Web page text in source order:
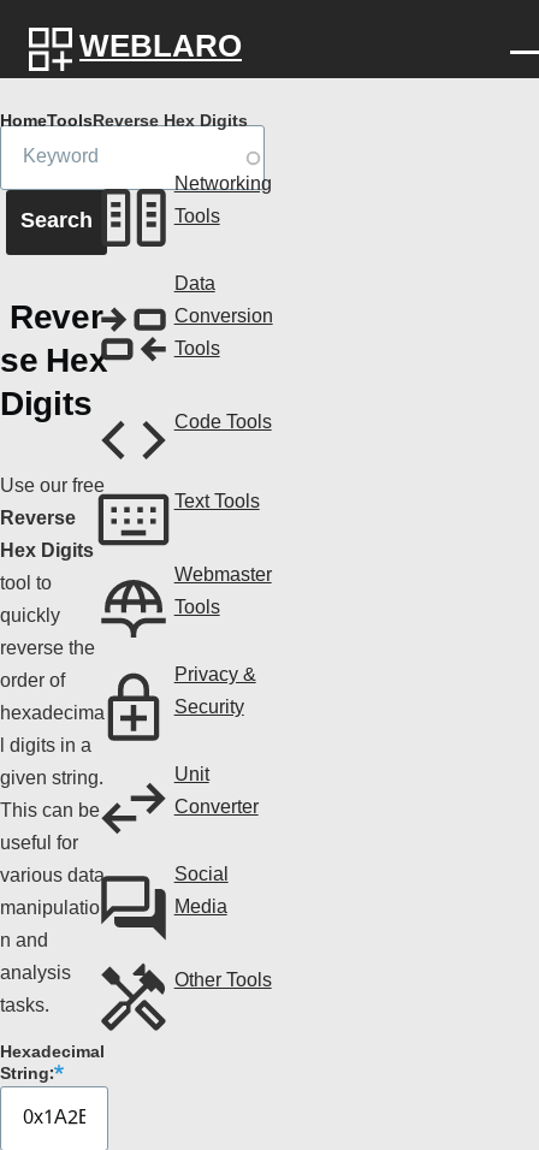
WEBLARO
Breadcrumb
HomeToolsReverse Hex Digits
Rever
se Hex
Digits
Use our free
Reverse
Hex Digits
tool to
quickly
reverse the
order of
hexadecima
l digits in a
given string.
This can be
useful for
various data
manipulatio
n and
analysis
tasks.
Hexadecimal
String:
Networking
Tools
Data
Conversion
Tools
Code Tools
Text Tools
Webmaster
Tools
Privacy &
Security
Unit
Converter
Social
Media
Other Tools